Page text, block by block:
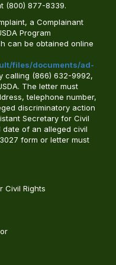
(800) 877-8339.
a Complainant
Program
can be obtained online
files/documents/ad-
calling (866) 632-9992,
The letter must
telephone number,
discriminatory action
Secretary for Civil
date of an alleged civil
form or letter must
Civil Rights